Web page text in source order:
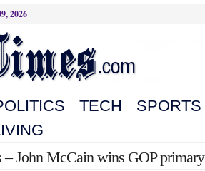
2026
TECH SPORTS
– John McCain wins GOP primary